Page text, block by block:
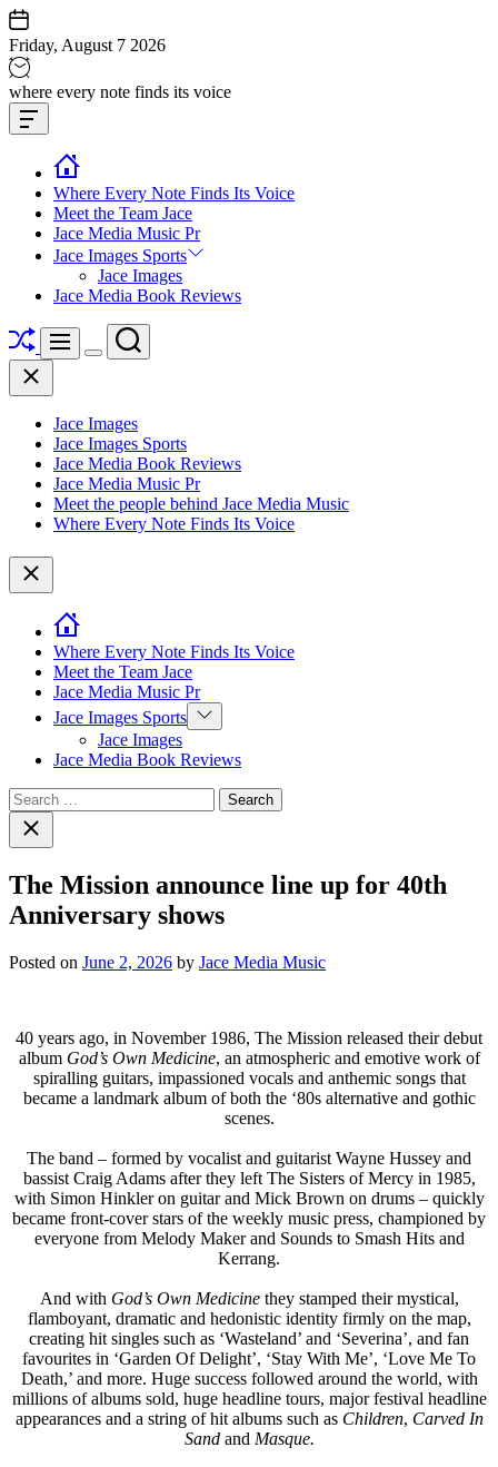
Skip
to
content
Friday, August 7 2026
Jace
media
music
where every note finds its voice
Offcanvas
Widget
Where Every Note Finds Its Voice
Meet the Team Jace
Jace Media Music Pr
Jace Images Sports
Jace Images
Jace Media Book Reviews
ShuffleMenu
Switch
Search
Close
Jace Images
Jace Images Sports
Jace Media Book Reviews
Jace Media Music Pr
Meet the people behind Jace Media Music
Where Every Note Finds Its Voice
Close
Where Every Note Finds Its Voice
Meet the Team Jace
Jace Media Music Pr
Jace Images Sports Show
sub
Jace Images
Jace Media Book Reviews
Search
for:Close
search
The Mission announce line up for 40th
Anniversary shows
Posted on June 2, 2026 by Jace Media Music
40 years ago, in November 1986, The Mission released their debut
album God’s Own Medicine, an atmospheric and emotive work of
spiralling guitars, impassioned vocals and anthemic songs that
became a landmark album of both the ‘80s alternative and gothic
scenes.
The band – formed by vocalist and guitarist Wayne Hussey and
bassist Craig Adams after they left The Sisters of Mercy in 1985,
with Simon Hinkler on guitar and Mick Brown on drums – quickly
became front-cover stars of the weekly music press, championed by
everyone from Melody Maker and Sounds to Smash Hits and
Kerrang.
And with God’s Own Medicinethey stamped their mystical,
flamboyant, dramatic and hedonistic identity firmly on the map,
creating hit singles such as ‘Wasteland’ and ‘Severina’, and fan
favourites in ‘Garden Of Delight’, ‘Stay With Me’, ‘Love Me To
Death,’ and more. Huge success followed around the world, with
millions of albums sold, huge headline tours, major festival headline
appearances and a string of hit albums such as Children, Carved In
Sandand Masque.